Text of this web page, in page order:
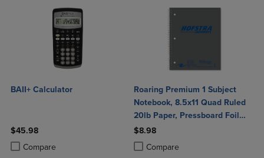
BAII+ Calculator
$45.98
Compare
Product added, Select 2 to 4 Products to Compare, Items added for
Product removed, Select 2 to 4 Products to Compare, Items added
Roaring Premium 1 Subject
Notebook, 8.5x11 Quad Ruled
20lb Paper, Pressboard Foil
Cover
$8.98
Compare
Product added, Select 2 to 4
Product removed, Select 2 to 4